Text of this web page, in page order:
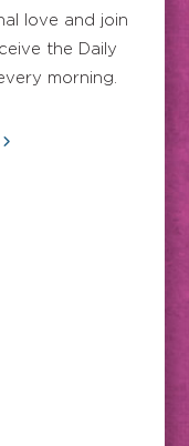
love and join
the Daily
morning.